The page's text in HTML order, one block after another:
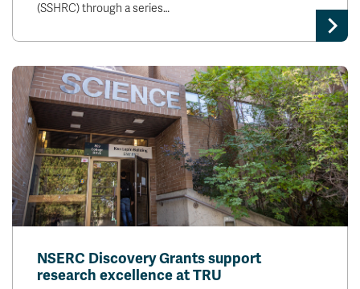
(SSHRC) through a series…
NSERC Discovery Grants support
research excellence at TRU